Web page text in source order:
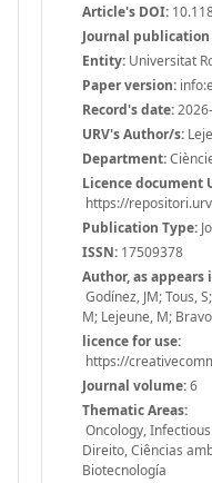
Article's DOI:
Journal publication
Entity: Universitat
Paper version:
Record's date:
URV's Author/s:
Department:
Licence document
https://
Publication Type:
ISSN: 17509378
Author, as appears
Godínez, JM; Tous,
M; Lejeune, M;
licence for use:
https://
Journal volume:6
Thematic Areas:
Oncology,
Direito, Ciências
Biotecnología